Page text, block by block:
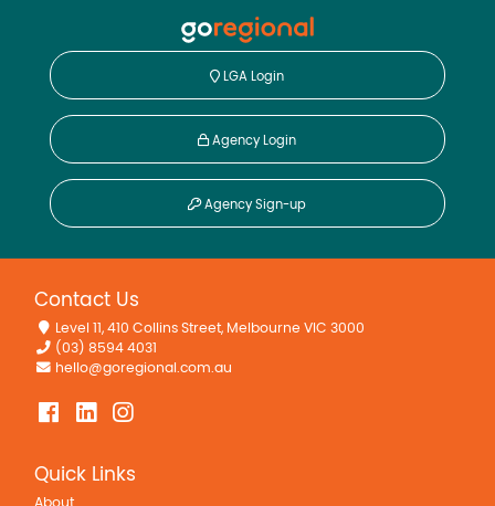
LGA Login
Agency Login
Agency Sign-up
Contact Us
Level 11, 410 Collins Street, Melbourne VIC 3000
(03) 8594 4031
hello@goregional.com.au
Quick Links